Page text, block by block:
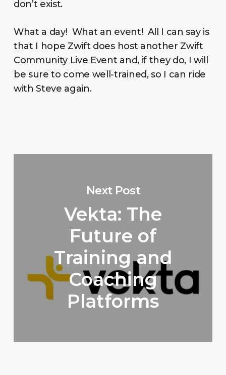
don’t exist.
What a day! What an event! All I can say is
that I hope Zwift does host another Zwift
Community Live Event and, if they do, I will
be sure to come well-trained, so I can ride
with Steve again.
Next Post
Vekta: The
Future of
Training and
Coaching
Platforms